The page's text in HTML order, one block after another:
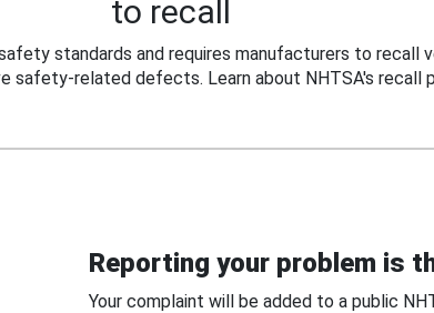
to recall
standards and requires manufacturers to recall
safety-related defects. Learn about NHTSA's recall
Reporting your problem is
Your complaint will be added to a public